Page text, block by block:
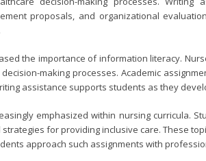
proposals, and organizational
the importance of information literacy.
making processes. Academic
assistance supports students as they
emphasized within nursing curricula.
for providing inclusive care. These
approach such assignments with